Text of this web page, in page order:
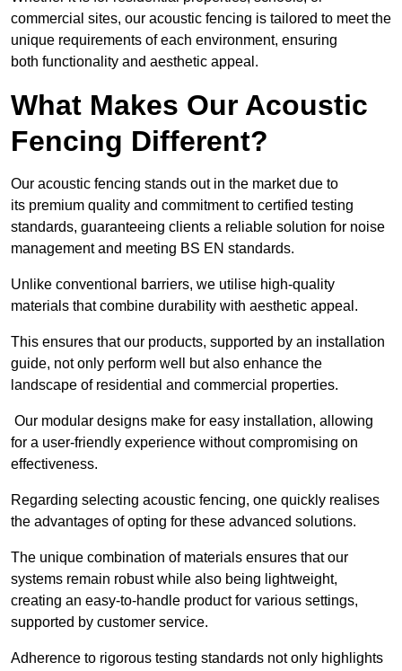
commercial sites, our acoustic fencing is tailored to meet the
unique requirements of each environment, ensuring
both functionality and aesthetic appeal.
What Makes Our Acoustic
Fencing Different?
Our acoustic fencing stands out in the market due to
its premium quality and commitment to certified testing
standards, guaranteeing clients a reliable solution for noise
management and meeting BS EN standards.
Unlike conventional barriers, we utilise high-quality
materials that combine durability with aesthetic appeal.
This ensures that our products, supported by an installation
guide, not only perform well but also enhance the
landscape of residential and commercial properties.
Our modular designs make for easy installation, allowing
for a user-friendly experience without compromising on
effectiveness.
Regarding selecting acoustic fencing, one quickly realises
the advantages of opting for these advanced solutions.
The unique combination of materials ensures that our
systems remain robust while also being lightweight,
creating an easy-to-handle product for various settings,
supported by customer service.
Adherence to rigorous testing standards not only highlights